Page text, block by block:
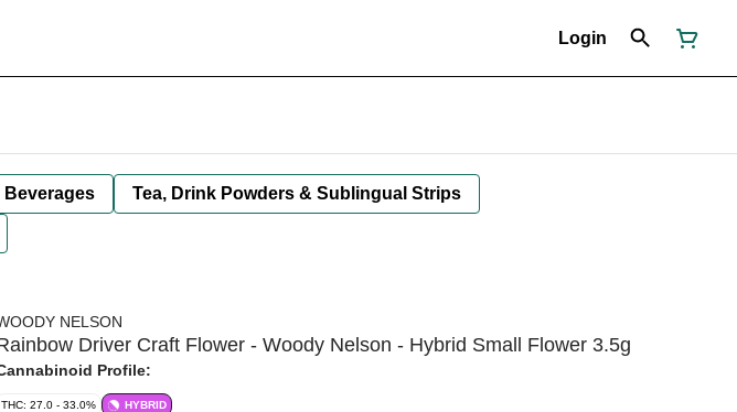
Login
Beverages Tea, Drink Powders & Sublingual Strips
NELSON
Driver Craft Flower - Woody Nelson - Hybrid Small Flower 3.5g
Profile:
THC: 27.0 - 33.0% HYBRID